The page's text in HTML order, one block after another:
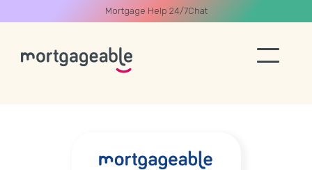
Mortgage Help 24/7Chat